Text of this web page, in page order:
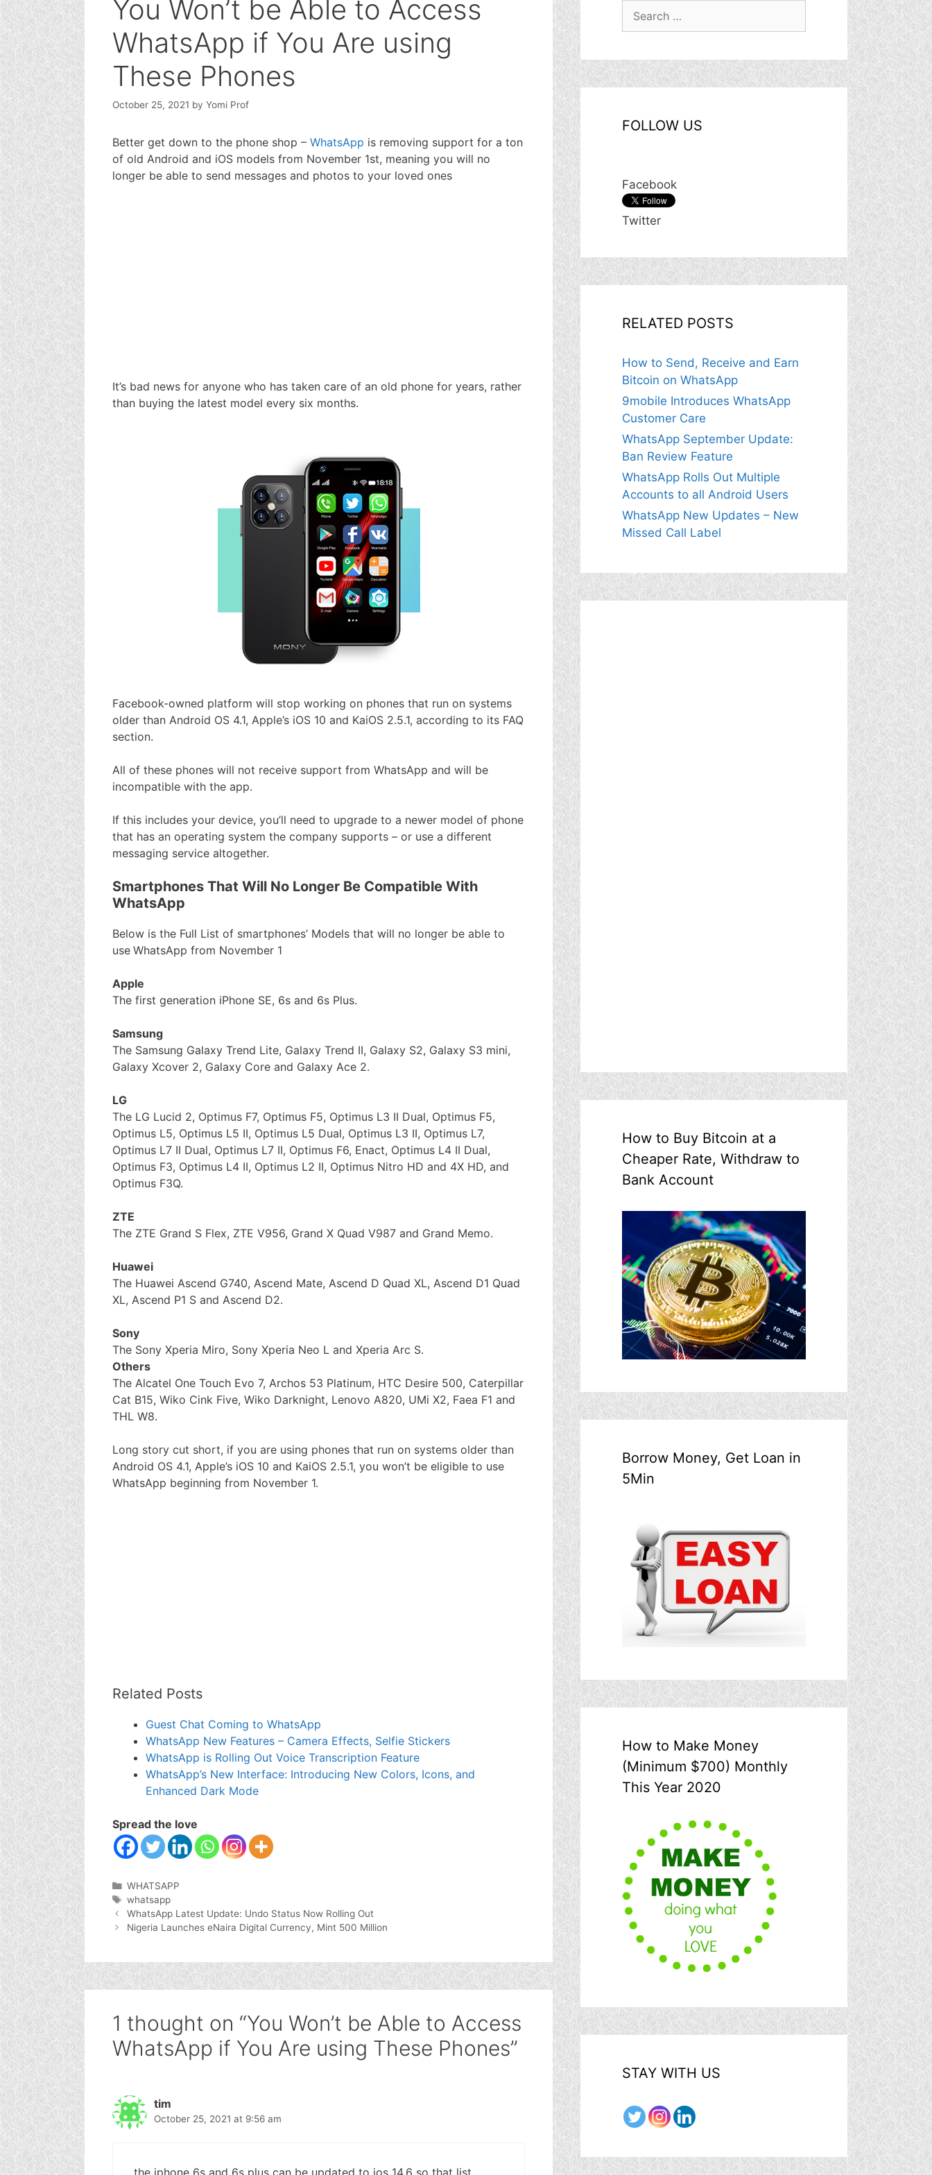
You Won’t be Able to Access
WhatsApp if You Are using
These Phones
October 25, 2021 by Yomi Prof
Better get down to the phone shop – WhatsApp is removing support for a ton
of old Android and iOS models from November 1st, meaning you will no
longer be able to send messages and photos to your loved ones
It’s bad news for anyone who has taken care of an old phone for years, rather
than buying the latest model every six months.
Facebook-owned platform will stop working on phones that run on systems
older than Android OS 4.1, Apple’s iOS 10 and KaiOS 2.5.1, according to its FAQ
section.
All of these phones will not receive support from WhatsApp and will be
incompatible with the app.
If this includes your device, you’ll need to upgrade to a newer model of phone
that has an operating system the company supports – or use a different
messaging service altogether.
Smartphones That Will No Longer Be Compatible With
WhatsApp
Below is the Full List of smartphones’ Models that will no longer be able to
use WhatsApp from November 1
Apple
The first generation iPhone SE, 6s and 6s Plus.
Samsung
The Samsung Galaxy Trend Lite, Galaxy Trend II, Galaxy S2, Galaxy S3 mini,
Galaxy Xcover 2, Galaxy Core and Galaxy Ace 2.
LG
The LG Lucid 2, Optimus F7, Optimus F5, Optimus L3 II Dual, Optimus F5,
Optimus L5, Optimus L5 II, Optimus L5 Dual, Optimus L3 II, Optimus L7,
Optimus L7 II Dual, Optimus L7 II, Optimus F6, Enact, Optimus L4 II Dual,
Optimus F3, Optimus L4 II, Optimus L2 II, Optimus Nitro HD and 4X HD, and
Optimus F3Q.
ZTE
The ZTE Grand S Flex, ZTE V956, Grand X Quad V987 and Grand Memo.
Huawei
The Huawei Ascend G740, Ascend Mate, Ascend D Quad XL, Ascend D1 Quad
XL, Ascend P1 S and Ascend D2.
Sony
The Sony Xperia Miro, Sony Xperia Neo L and Xperia Arc S.
Others
The Alcatel One Touch Evo 7, Archos 53 Platinum, HTC Desire 500, Caterpillar
Cat B15, Wiko Cink Five, Wiko Darknight, Lenovo A820, UMi X2, Faea F1 and
THL W8.
Long story cut short, if you are using phones that run on systems older than
Android OS 4.1, Apple’s iOS 10 and KaiOS 2.5.1, you won’t be eligible to use
WhatsApp beginning from November 1.
Related Posts
Guest Chat Coming to WhatsApp
WhatsApp New Features – Camera Effects, Selfie Stickers
WhatsApp is Rolling Out Voice Transcription Feature
WhatsApp’s New Interface: Introducing New Colors, Icons, and
Enhanced Dark Mode
Spread the love
Categories
WHATSAPP
Tags
whatsapp
WhatsApp Latest Update: Undo Status Now Rolling Out
Nigeria Launches eNaira Digital Currency, Mint 500 Million
1 thought on “You Won’t be Able to Access
WhatsApp if You Are using These Phones”
tim
October 25, 2021 at 9:56 am
the iphone 6s and 6s plus can be updated to ios 14.6 so that list
FOLLOW US
Facebook
Twitter
RELATED POSTS
How to Send, Receive and Earn
Bitcoin on WhatsApp
9mobile Introduces WhatsApp
Customer Care
WhatsApp September Update:
Ban Review Feature
WhatsApp Rolls Out Multiple
Accounts to all Android Users
WhatsApp New Updates – New
Missed Call Label
How to Buy Bitcoin at a
Cheaper Rate, Withdraw to
Bank Account
Borrow Money, Get Loan in
5Min
How to Make Money
(Minimum $700) Monthly
This Year 2020
STAY WITH US